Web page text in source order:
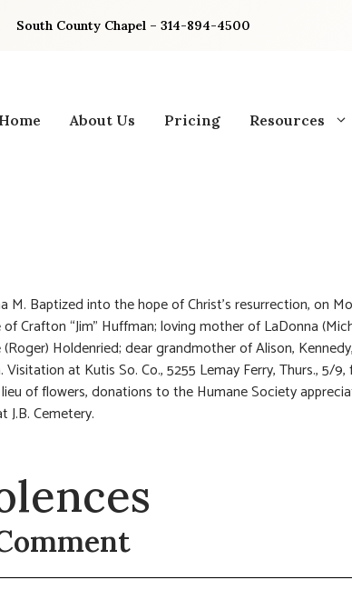
South County Chapel – 314-894-4500
Home About Us Pricing Resources
M. Baptized into the hope of Christ’s resurrection, on
Crafton “Jim” Huffman; loving mother of LaDonna
Holdenried; dear grandmother of Alison,
Visitation at Kutis So. Co., 5255 Lemay Ferry, Thurs., 5/
of flowers, donations to the Humane Society
J.B. Cemetery.